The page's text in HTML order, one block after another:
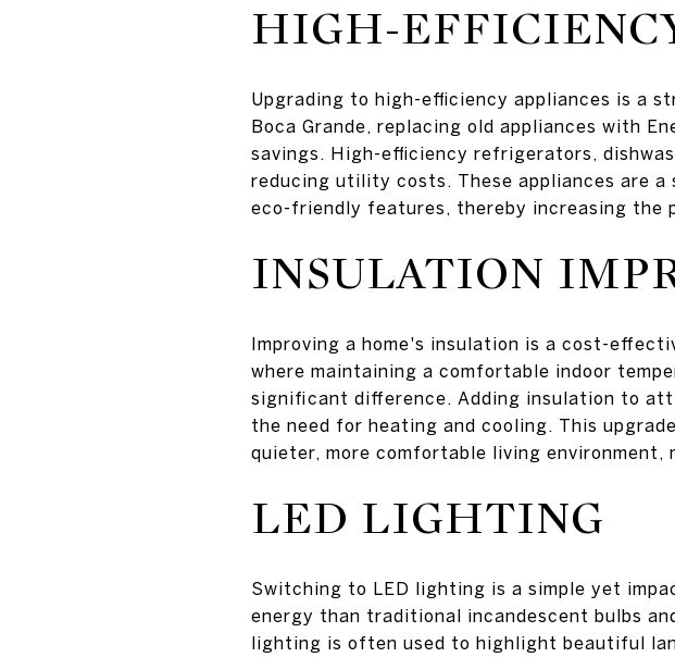
HIGH-
Upgrading to high-efficiency appliances is a
Boca Grande, replacing old appliances with
savings. High-efficiency refrigerators,
reducing utility costs. These appliances are
eco-friendly features, thereby increasing the
INSULATION
Improving a home's insulation is a cost-
where maintaining a comfortable indoor
significant difference. Adding insulation to
the need for heating and cooling. This
quieter, more comfortable living
LED LIGHTING
Switching to LED lighting is a simple yet
energy than traditional incandescent bulbs
lighting is often used to highlight beautiful